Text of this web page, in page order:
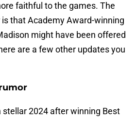
faithful to the games. The
that Academy Award-winning
might have been offered
are a few other updates you
stellar 2024 after winning Best